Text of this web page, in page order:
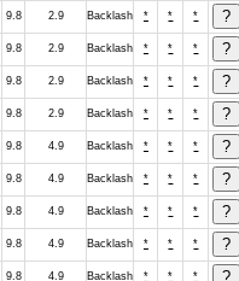
9.8 2.9 Backlash * * *
9.8 2.9 Backlash * * *
9.8 2.9 Backlash * * *
9.8 2.9 Backlash * * *
9.8 4.9 Backlash * * *
9.8 4.9 Backlash * * *
9.8 4.9 Backlash * * *
9.8 4.9 Backlash * * *
9.8 4.9 Backlash * * *